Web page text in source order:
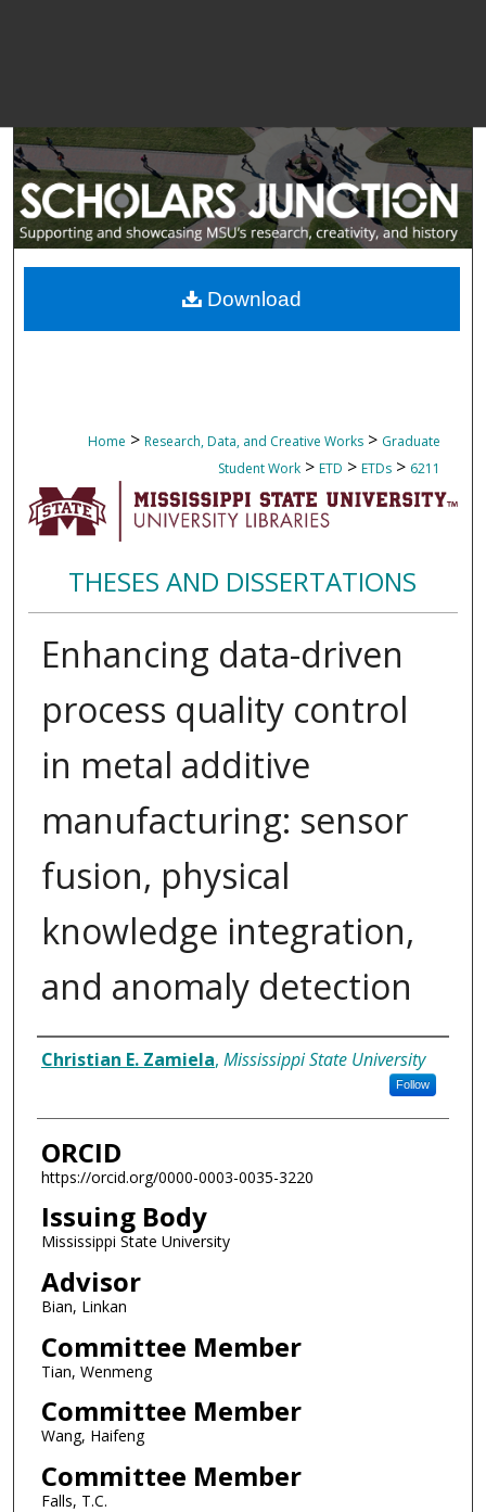
Home > Research, Data, and Creative Works > Graduate
Student Work > ETD > ETDs > 6211
THESES AND DISSERTATIONS
Enhancing data-driven
process quality control
in metal additive
manufacturing: sensor
fusion, physical
knowledge integration,
and anomaly detection
Author
Christian E. Zamiela, Mississippi State University
Follow
ORCID
https://orcid.org/0000-0003-0035-3220
Issuing Body
Mississippi State University
Advisor
Bian, Linkan
Committee Member
Tian, Wenmeng
Committee Member
Wang, Haifeng
Committee Member
Falls, T.C.
Download